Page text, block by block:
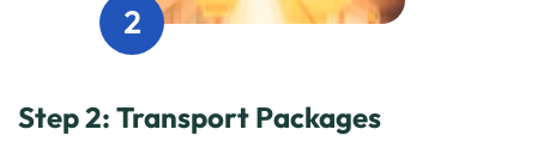
2
Step 2: Transport Packages